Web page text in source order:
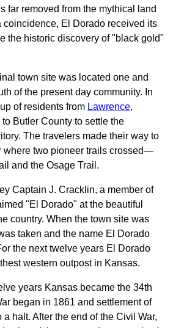
far removed from the mythical land
coincidence, El Dorado received its
the historic discovery of "black gold"
town site was located one and
of the present day community. In
of residents from Lawrence,
Butler County to settle the
The travelers made their way to
where two pioneer trails crossed—
and the Osage Trail.
Captain J. Cracklin, a member of
"El Dorado" at the beautiful
country. When the town site was
taken and the name El Dorado
the next twelve years El Dorado
western outpost in Kansas.
years Kansas became the 34th
began in 1861 and settlement of
a halt. After the end of the Civil War,